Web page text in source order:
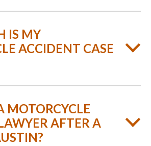
IS MY
ACCIDENT CASE
MOTORCYCLE
AFTER A